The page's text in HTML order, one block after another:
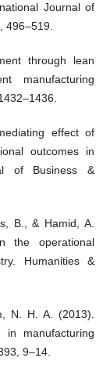
Journal of
496–519.
through lean
manufacturing
effect of
outcomes in
of Business &
B., & Hamid, A.
the operational
Humanities &
N. H. A. (2013).
in manufacturing
9–14.